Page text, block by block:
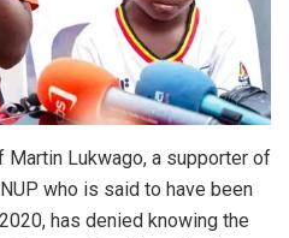
Martin Lukwago, a supporter of
who is said to have been
has denied knowing the